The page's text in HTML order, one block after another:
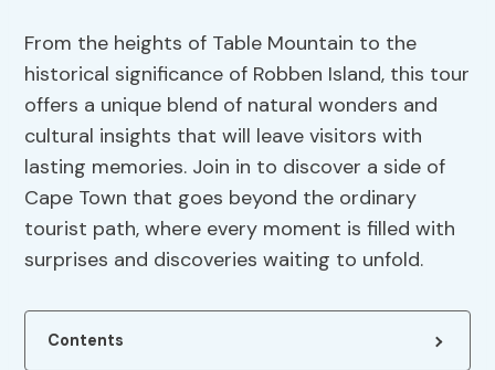
From the heights of Table Mountain to the
historical significance of Robben Island, this tour
offers a unique blend of natural wonders and
cultural insights that will leave visitors with
lasting memories. Join in to discover a side of
Cape Town that goes beyond the ordinary
tourist path, where every moment is filled with
surprises and discoveries waiting to unfold.
Contents